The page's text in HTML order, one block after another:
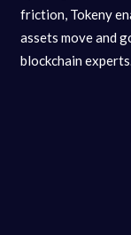
friction, Tokeny
assets move and
blockchain